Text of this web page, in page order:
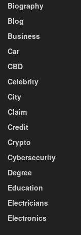
Biography
Blog
Business
Car
CBD
Celebrity
City
Claim
Credit
Crypto
Cybersecurity
Degree
Education
Electricians
Electronics